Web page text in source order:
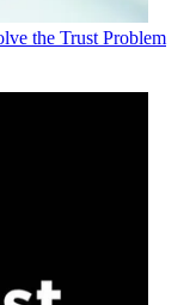
the Trust Problem